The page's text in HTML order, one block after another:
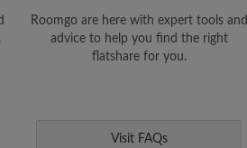
Roomgo are here with expert tools and
advice to help you find the right
flatshare for you.
Visit FAQs